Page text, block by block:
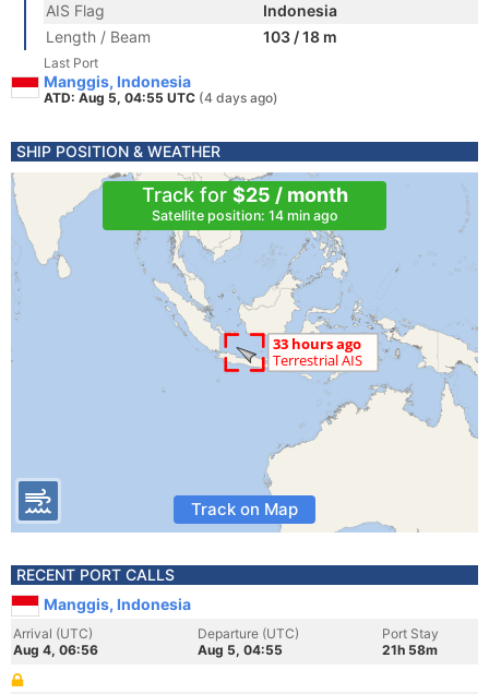
AIS Flag
Indonesia
Length / Beam
103 / 18 m
Last Port
Manggis, Indonesia
ATD: Aug 5, 04:55 UTC (4 days ago)
SHIP POSITION & WEATHER
Track for $25 / month
Satellite position: 14 min ago
Track on Map
RECENT PORT CALLS
Manggis, Indonesia
Arrival (UTC)
Aug 4, 06:56
Departure (UTC)
Aug 5, 04:55
Port Stay
21h 58m